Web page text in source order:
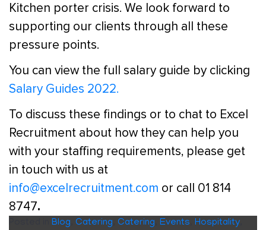
Kitchen porter crisis. We look forward to
supporting our clients through all these
pressure points.
You can view the full salary guide by clicking
Salary Guides 2022.
To discuss these findings or to chat to Excel
Recruitment about how they can help you
with your staffing requirements, please get
in touch with us at
info@excelrecruitment.com or call 01 814
8747.
Blog Catering Catering Events Hospitality